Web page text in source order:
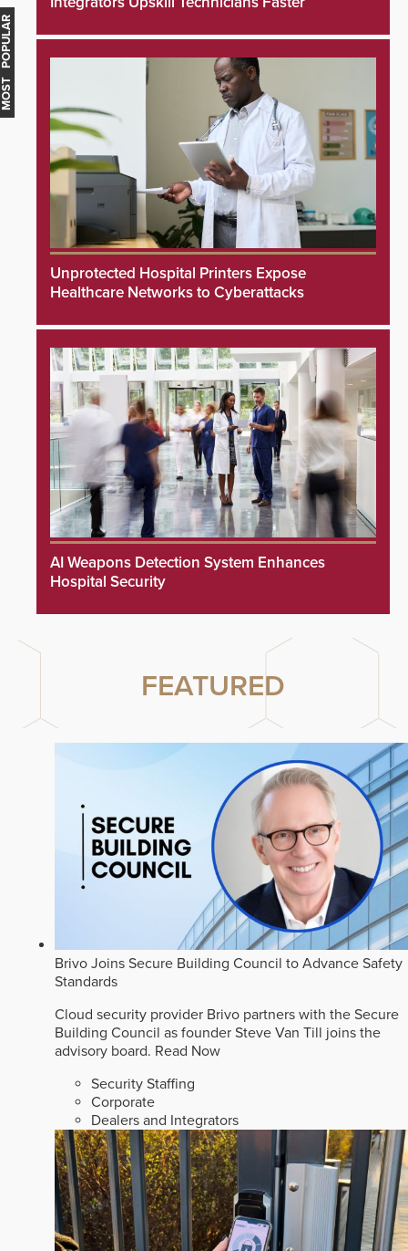
Unprotected Hospital Printers Expose
Healthcare Networks to Cyberattacks
AI Weapons Detection System Enhances
Hospital Security
FEATURED
Brivo Joins Secure Building Council to Advance Safety
Standards
Cloud security provider Brivo partners with the Secure
Building Council as founder Steve Van Till joins the
advisory board. Read Now
Security Staffing
Corporate
Dealers and Integrators
MOST POPULAR